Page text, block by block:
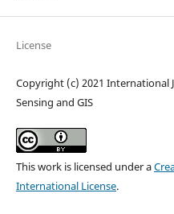
License
Copyright (c) 2021 International
Sensing and GIS
This work is licensed under a
International License.